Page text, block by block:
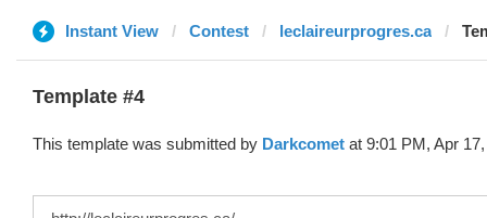
Instant View Contest leclaireurprogres.ca
Template #4
This template was submitted by Darkcomet at 9:01 PM, Apr